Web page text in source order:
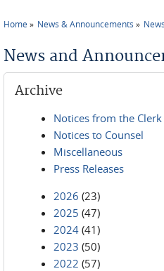
Home News & Announcements
News and
Archive
Notices from the Clerk
Notices to Counsel
Miscellaneous
Press Releases
2026 (23)
2025 (47)
2024 (41)
2023 (50)
2022 (57)